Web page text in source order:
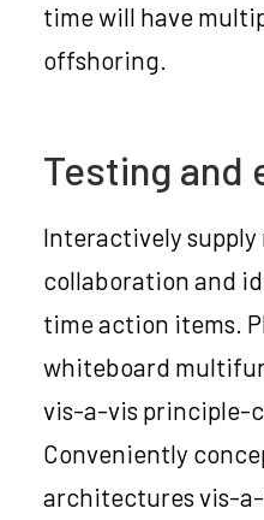
time will have
offshoring.
Testing and
Interactively
collaboration and
time action items.
whiteboard
vis-a-vis principle-
Conveniently
architectures vis-